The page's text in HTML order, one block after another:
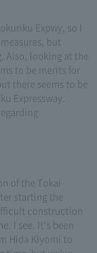
Expwy, so I
but
Also, looking at the
to be merits for
there seems to be
Expressway.
of the Tokai-
starting the
construction
I see. It's been
Hida Kiyomi to